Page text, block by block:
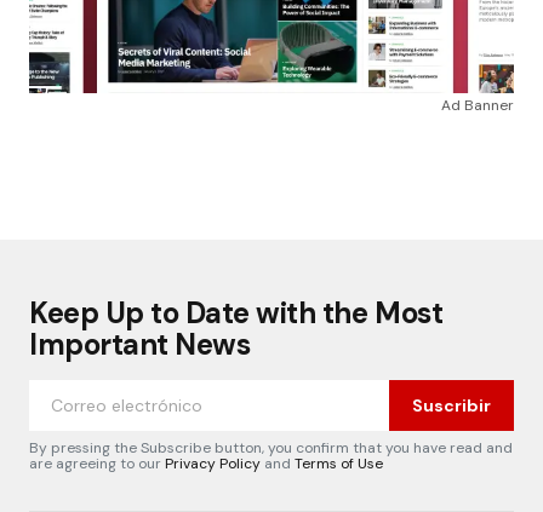
Ad Banner
Keep Up to Date with the Most
Important News
Suscribir
By pressing the Subscribe button, you confirm that you have read and
are agreeing to ourPrivacy Policy and Terms of Use